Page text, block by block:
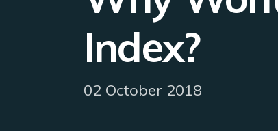
Index?
02 October 2018